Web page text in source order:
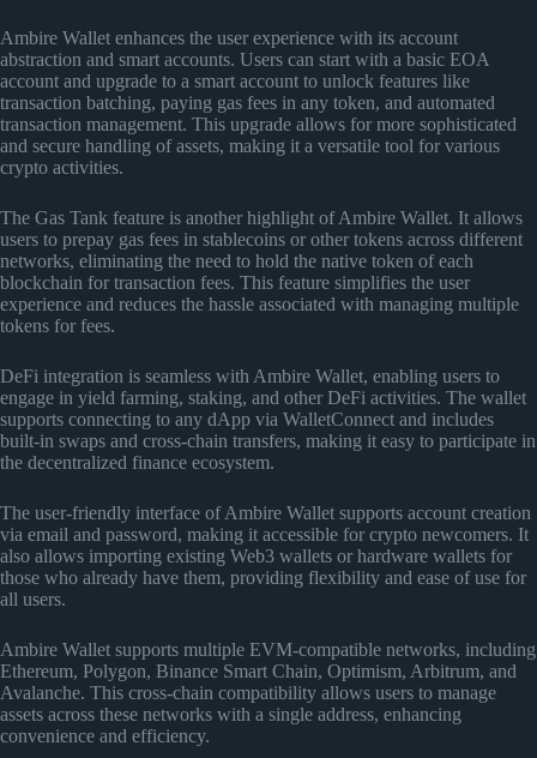
Ambire Wallet enhances the user experience with its account
abstraction and smart accounts. Users can start with a basic EOA
account and upgrade to a smart account to unlock features like
transaction batching, paying gas fees in any token, and automated
transaction management. This upgrade allows for more sophisticated
and secure handling of assets, making it a versatile tool for various
crypto activities.
The Gas Tank feature is another highlight of Ambire Wallet. It allows
users to prepay gas fees in stablecoins or other tokens across different
networks, eliminating the need to hold the native token of each
blockchain for transaction fees. This feature simplifies the user
experience and reduces the hassle associated with managing multiple
tokens for fees.
DeFi integration is seamless with Ambire Wallet, enabling users to
engage in yield farming, staking, and other DeFi activities. The wallet
supports connecting to any dApp via WalletConnect and includes
built-in swaps and cross-chain transfers, making it easy to participate in
the decentralized finance ecosystem.
The user-friendly interface of Ambire Wallet supports account creation
via email and password, making it accessible for crypto newcomers. It
also allows importing existing Web3 wallets or hardware wallets for
those who already have them, providing flexibility and ease of use for
all users.
Ambire Wallet supports multiple EVM-compatible networks, including
Ethereum, Polygon, Binance Smart Chain, Optimism, Arbitrum, and
Avalanche. This cross-chain compatibility allows users to manage
assets across these networks with a single address, enhancing
convenience and efficiency.